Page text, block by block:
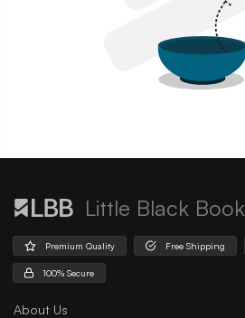
Little Black Book
Premium Quality Free Shipping
100% Secure
About Us